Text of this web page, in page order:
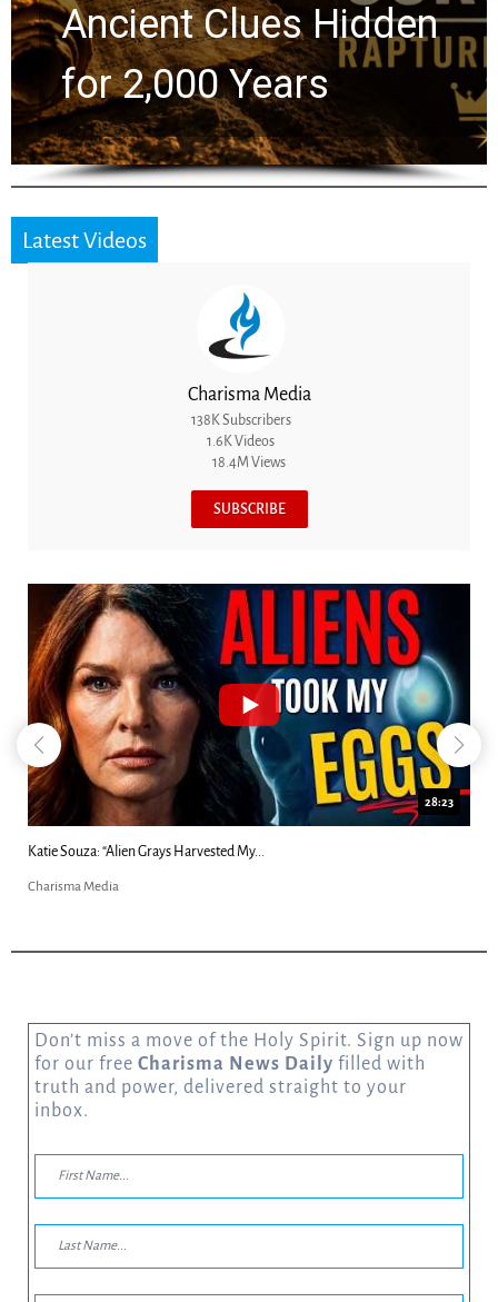
Greg Laurie Passed to
the Next Generation
Latest Videos
Charisma Media
138K Subscribers
1.6K Videos
18.4M Views
SUBSCRIBE
18:44
Kim Clement's 'Suddenly' Prophecies Decoded |...
Charisma Media
Don’t miss a move of the Holy Spirit. Sign up now
for our free Charisma News Daily filled with
truth and power, delivered straight to your
inbox.